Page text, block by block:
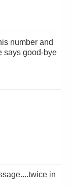
says good-bye